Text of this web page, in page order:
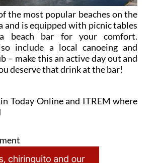
the most popular beaches on the
and is equipped with picnic tables
beach bar for your comfort.
include a local canoeing and
– make this an active day out and
deserve that drink at the bar!
Today Online and ITREM where